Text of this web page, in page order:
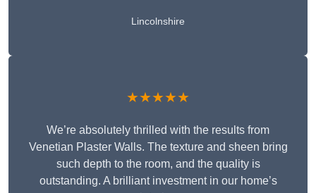
Lincolnshire
★★★★★
We’re absolutely thrilled with the results from
Venetian Plaster Walls. The texture and sheen bring
such depth to the room, and the quality is
outstanding. A brilliant investment in our home’s